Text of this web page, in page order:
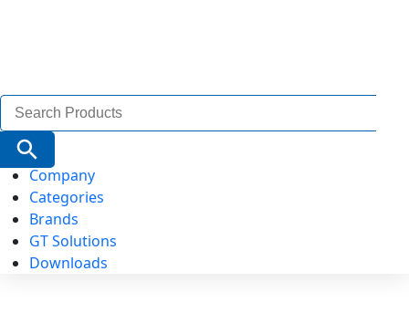
Search
for:
Search Button
Company
Categories
Brands
GT Solutions
Downloads